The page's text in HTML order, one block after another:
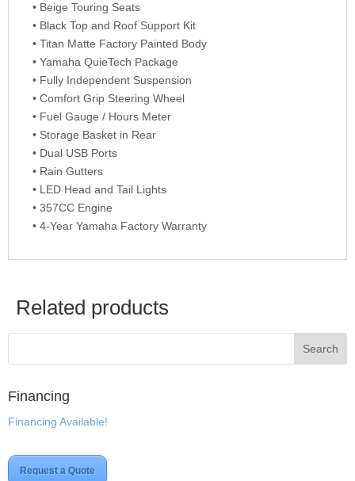
• Beige Touring Seats
• Black Top and Roof Support Kit
• Titan Matte Factory Painted Body
• Yamaha QuieTech Package
• Fully Independent Suspension
• Comfort Grip Steering Wheel
• Fuel Gauge / Hours Meter
• Storage Basket in Rear
• Dual USB Ports
• Rain Gutters
• LED Head and Tail Lights
• 357CC Engine
• 4-Year Yamaha Factory Warranty
Related products
Financing
Financing Available!
Request a Quote